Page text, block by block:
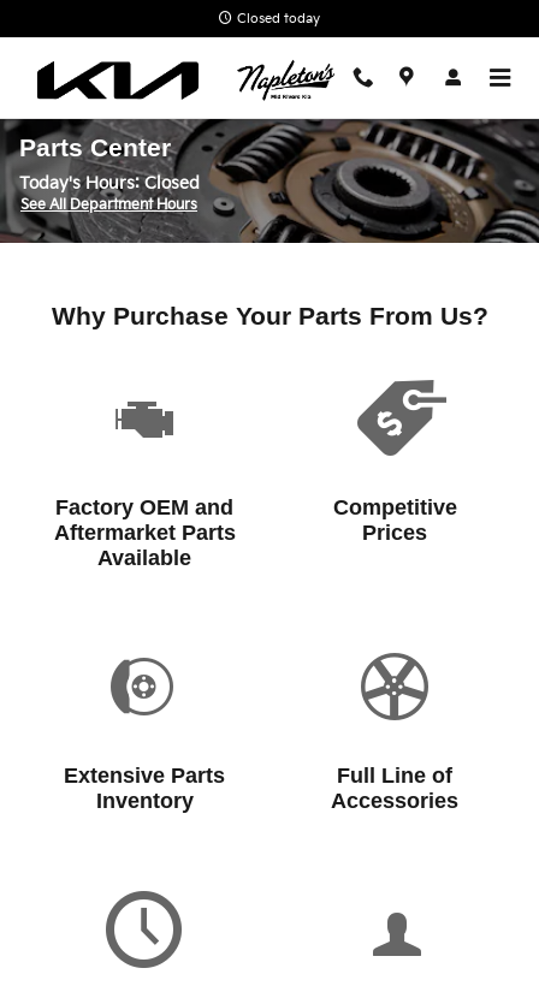
Closed today
Parts Center
Today's Hours:Closed
See All Department Hours
Why Purchase Your Parts From Us?
Factory OEM and
Aftermarket Parts
Available
Competitive
Prices
Extensive Parts
Inventory
Full Line of
Accessories